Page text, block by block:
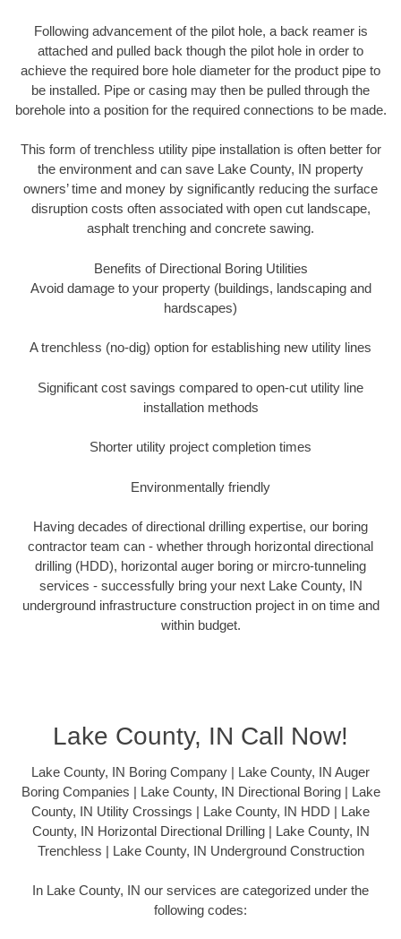
Following advancement of the pilot hole, a back reamer is
attached and pulled back though the pilot hole in order to
achieve the required bore hole diameter for the product pipe to
be installed. Pipe or casing may then be pulled through the
borehole into a position for the required connections to be made.
This form of trenchless utility pipe installation is often better for
the environment and can save Lake County, IN property
owners’ time and money by significantly reducing the surface
disruption costs often associated with open cut landscape,
asphalt trenching and concrete sawing.
Benefits of Directional Boring Utilities
Avoid damage to your property (buildings, landscaping and
hardscapes)
A trenchless (no-dig) option for establishing new utility lines
Significant cost savings compared to open-cut utility line
installation methods
Shorter utility project completion times
Environmentally friendly
Having decades of directional drilling expertise, our boring
contractor team can - whether through horizontal directional
drilling (HDD), horizontal auger boring or mircro-tunneling
services - successfully bring your next Lake County, IN
underground infrastructure construction project in on time and
within budget.
Lake County, IN Call Now!
Lake County, IN Boring Company | Lake County, IN Auger
Boring Companies | Lake County, IN Directional Boring | Lake
County, IN Utility Crossings | Lake County, IN HDD | Lake
County, IN Horizontal Directional Drilling | Lake County, IN
Trenchless | Lake County, IN Underground Construction
In Lake County, IN our services are categorized under the
following codes: